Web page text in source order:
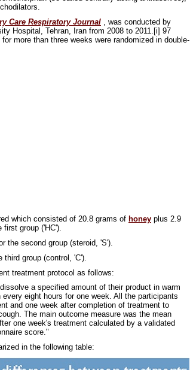
Care Respiratory Journal , was conducted by
Hospital, Tehran, Iran from 2008 to 2011.[i] 97
more than three weeks were randomized in double-
which consisted of 20.8 grams of honey plus 2.9
first group ('HC').
the second group (steroid, 'S').
group (control, 'C').
treatment protocol as follows:
a specified amount of their product in warm
eight hours for one week. All the participants
and one week after completion of treatment to
The main outcome measure was the mean
one week's treatment calculated by a validated
score."
in the following table: